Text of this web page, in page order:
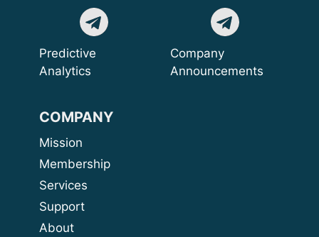
Predictive
Analytics
Company
Announcements
COMPANY
Mission
Membership
Services
Support
About